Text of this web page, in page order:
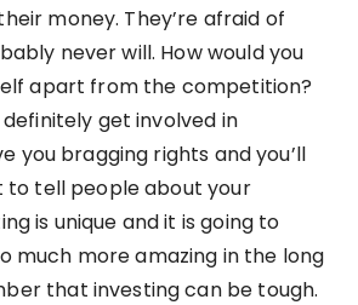
money. They’re afraid of
never will. How would you
apart from the competition?
definitely get involved in
you bragging rights and you’ll
to tell people about your
is unique and it is going to
much more amazing in the long
that investing can be tough.